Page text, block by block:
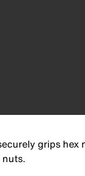
grips
nuts.